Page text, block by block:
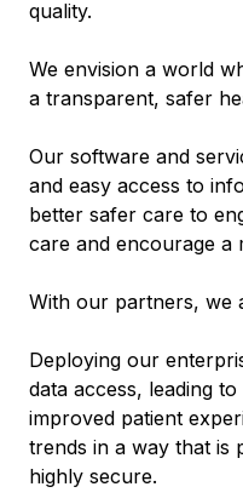
quality.
We envision a world
a transparent, safer
Our software and
and easy access to
better safer care to
care and encourage a
With our partners, we
Deploying our
data access, leading
improved patient
trends in a way that is
highly secure.